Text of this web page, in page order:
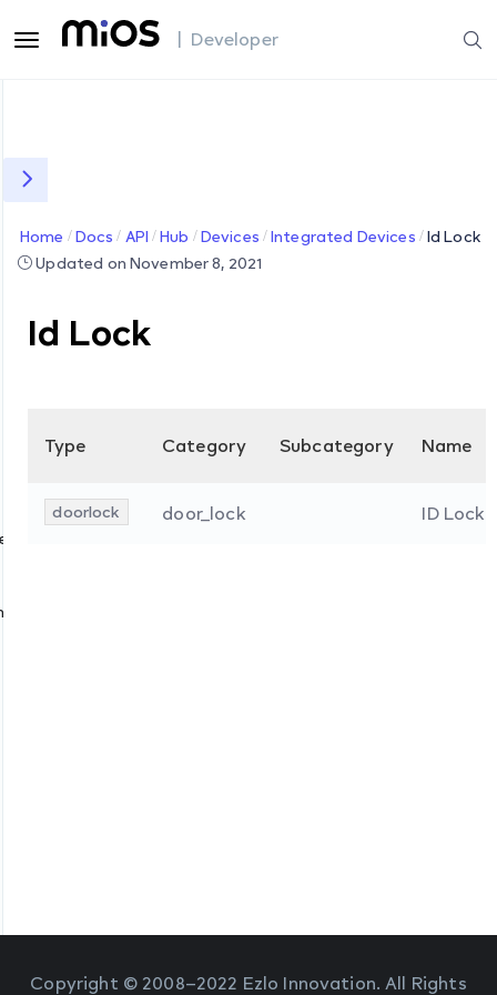
| Developer
Home Docs API Hub Devices Integrated Devices
Id Lock
Updated on November 8, 2021
Id Lock
Type Category Subcategory Name
doorlock door_lock ID Lock
Copyright © 2008–2022 Ezlo Innovation. All Rights